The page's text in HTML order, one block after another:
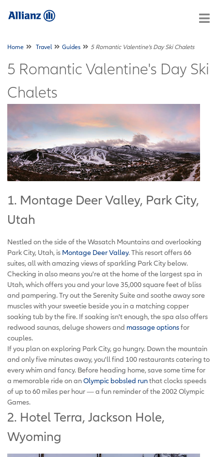
Home Travel Guides 5 Romantic Valentine's Day Ski Chalets
5 Romantic Valentine's Day Ski
Chalets
1. Montage Deer Valley, Park City,
Utah
Nestled on the side of the Wasatch Mountains and overlooking
Park City, Utah, is Montage Deer Valley. This resort offers 66
suites, all with amazing views of sparkling Park City below.
Checking in also means you're at the home of the largest spa in
Utah, which offers you and your love 35,000 square feet of bliss
and pampering. Try out the Serenity Suite and soothe away sore
muscles with your sweetie beside you in a matching copper
soaking tub by the fire. If soaking isn't enough, the spa also offers
redwood saunas, deluge showers and massage optionsfor
couples.
If you plan on exploring Park City, go hungry. Down the mountain
and only five minutes away, you'll find 100 restaurants catering to
every whim and fancy. Before heading home, save some time for
a memorable ride on anOlympic bobsled runthat clocks speeds
of up to 60 miles per hour — a fun reminder of the 2002 Olympic
Games.
2. Hotel Terra, Jackson Hole,
Wyoming